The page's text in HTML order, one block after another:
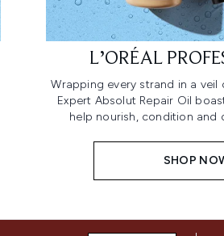
L’ORÉAL
Wrapping every strand in a veil
Expert Absolut Repair Oil
help nourish, condition and
SHOP